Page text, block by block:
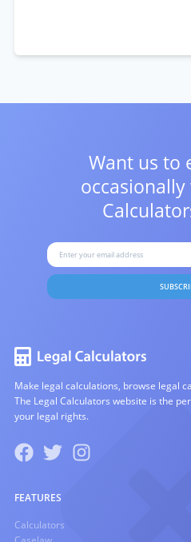
Want us to
Make legal calculations, browse legal
The Legal Calculators website is the
your legal rights.
FEATURES
Calculators